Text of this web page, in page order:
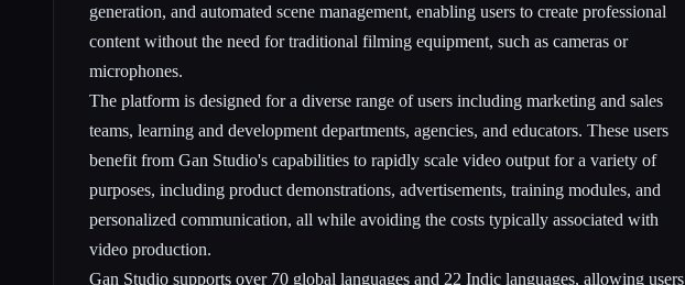
generation, and automated scene management, enabling users to create professional
content without the need for traditional filming equipment, such as cameras or
microphones.
The platform is designed for a diverse range of users including marketing and sales
teams, learning and development departments, agencies, and educators. These users
benefit from Gan Studio's capabilities to rapidly scale video output for a variety of
purposes, including product demonstrations, advertisements, training modules, and
personalized communication, all while avoiding the costs typically associated with
video production.
Gan Studio supports over 70 global languages and 22 Indic languages, allowing users